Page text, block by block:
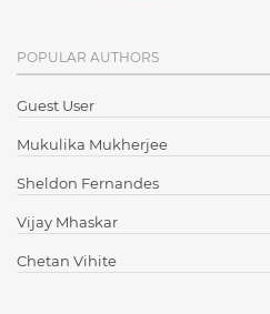
Communication
Content Writing
Design Patterns
Docker
ElasticSearch
English Grammar
POPULAR AUTHORS
Guest User
Mukulika Mukherjee
Sheldon Fernandes
Vijay Mhaskar
Chetan Vihite